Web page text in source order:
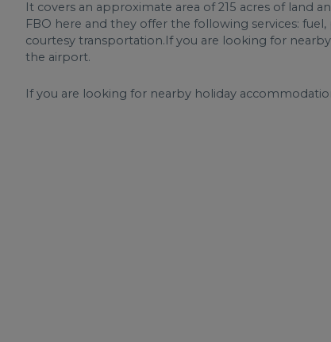
It covers an approximate area of 215 acres of land
FBO here and they offer the following services:
courtesy transportation.If you are looking for
the airport.
If you are looking for nearby holiday